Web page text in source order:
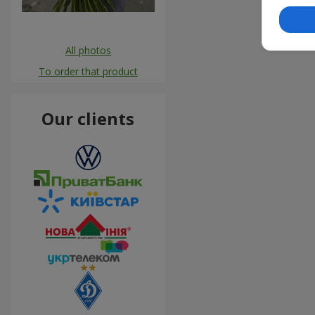
All photos
To order that product
Our clients